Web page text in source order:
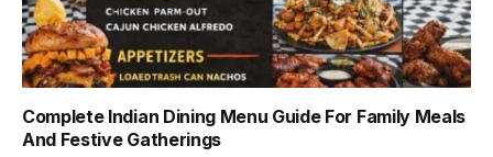
Complete Indian Dining Menu Guide For Family Meals
And Festive Gatherings